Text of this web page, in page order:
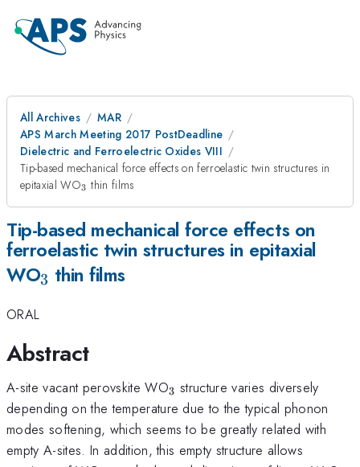
All Archives
MAR
APS March Meeting 2017 PostDeadline
Dielectric and Ferroelectric Oxides VIII
Tip-based mechanical force effects on ferroelastic twin structures in
epitaxial WO_{3}
3 thin films
Tip-based mechanical force effects on
ferroelastic twin structures in epitaxial
WO_{3}
3 thin films
ORAL
Abstract
A-site vacant perovskite WO_{3}
3 structure varies diversely
depending on the temperature due to the typical phonon
modes softening, which seems to be greatly related with
empty A-sites. In addition, this empty structure allows